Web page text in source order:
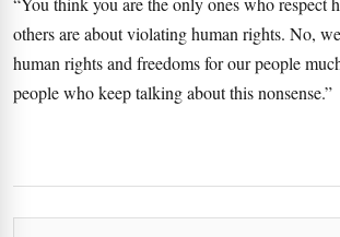
others are about violating human rights. No,
human rights and freedoms for our people
people who keep talking about this nonsense.”